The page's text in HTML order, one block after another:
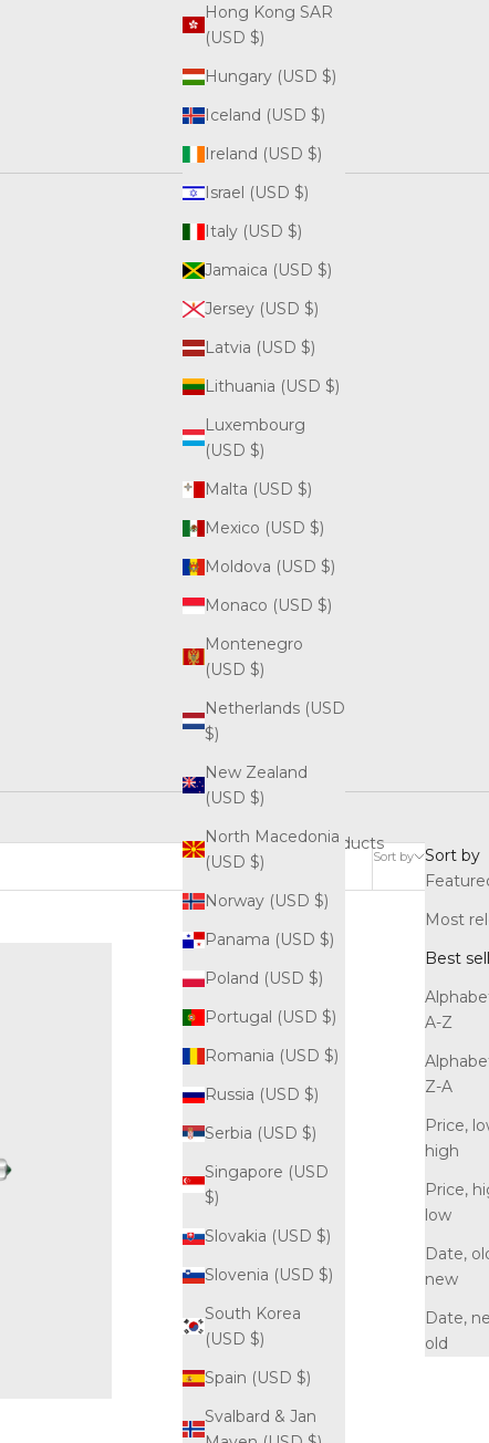
Hong Kong SAR
(USD $)
Hungary (USD $)
Iceland (USD $)
Ireland (USD $)
Israel (USD $)
Italy (USD $)
Jamaica (USD $)
Jersey (USD $)
Latvia (USD $)
Lithuania (USD $)
Luxembourg
(USD $)
Malta (USD $)
Mexico (USD $)
Moldova (USD $)
Monaco (USD $)
Montenegro
(USD $)
Netherlands (USD
$)
New Zealand
(USD $)
North Macedonia
(USD $)
Norway (USD $)
Panama (USD $)
Poland (USD $)
Portugal (USD $)
Romania (USD $)
Russia (USD $)
Serbia (USD $)
Singapore (USD
$)
Slovakia (USD $)
Slovenia (USD $)
South Korea
(USD $)
Spain (USD $)
Svalbard & Jan
Sort by
Sort by
Most
Best
A-Z
Z-A
Price,
high
Price,
low
Date,
new
Date,
old
3 products